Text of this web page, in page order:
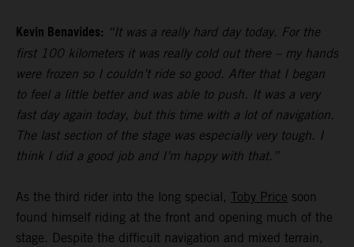
Kevin Benavides: “It was a really hard day today. For the
first 100 kilometers it was really cold out there – my hands
were frozen so I couldn’t ride so good. After that I began
to feel a little better and was able to push. It was a very
fast day again today, but this time with a lot of navigation.
The last section of the stage was especially very tough. I
think I did a good job and I’m happy with that.”
As the third rider into the long special, Toby Price soon
found himself riding at the front and opening much of the
stage. Despite the difficult navigation and mixed terrain,